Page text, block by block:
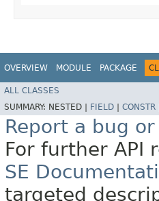
OVERVIEW MODULE PACKAGE
ALL CLASSES
SUMMARY: NESTED | FIELD CONSTR
Report a bug
For further API
SE
targeted